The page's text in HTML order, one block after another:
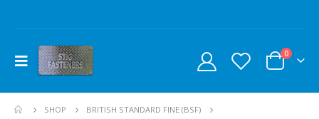
0
SHOP
BRITISH STANDARD FINE (BSF)